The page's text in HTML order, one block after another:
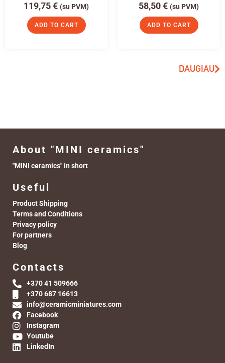
119,75€ (su PVM)
ADD TO CART
58,50€ (su PVM)
ADD TO CART
DAUGIAU
About "MINI ceramics"
"MINI ceramics" in short
Useful
Product Shipping
Terms and Conditions
Privacy policy
For partners
Blog
Contacts
+370 41 509666
+370 687 16613
info@ceramicminiatures.com
Facebook
Instagram
Youtube
LinkedIn